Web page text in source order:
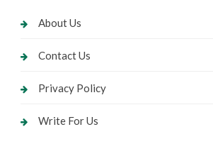
About Us
Contact Us
Privacy Policy
Write For Us